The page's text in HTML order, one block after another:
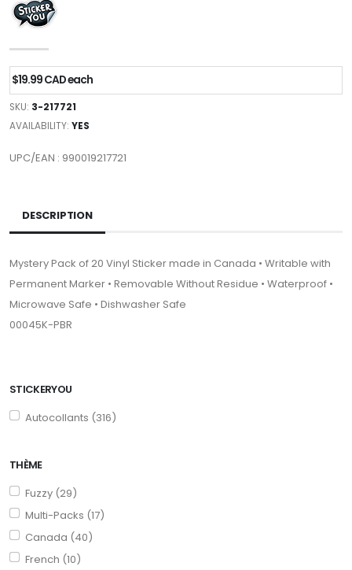
STICKERYOU
Autocollants (316)
THÈME
Fuzzy (29)
Multi-Packs (17)
Canada (40)
French (10)
$19.99 CAD each
SKU: 3-217721
AVAILABILITY: YES
UPC/EAN : 990019217721
DESCRIPTION
Mystery Pack of 20 Vinyl Sticker made in Canada • Writable with
Permanent Marker • Removable Without Residue • Waterproof •
Microwave Safe • Dishwasher Safe
00045K-PBR